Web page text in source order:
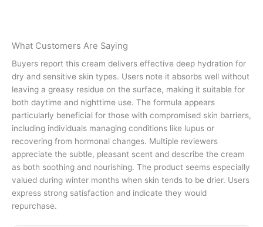
What Customers Are Saying
Buyers report this cream delivers effective deep hydration for
dry and sensitive skin types. Users note it absorbs well without
leaving a greasy residue on the surface, making it suitable for
both daytime and nighttime use. The formula appears
particularly beneficial for those with compromised skin barriers,
including individuals managing conditions like lupus or
recovering from hormonal changes. Multiple reviewers
appreciate the subtle, pleasant scent and describe the cream
as both soothing and nourishing. The product seems especially
valued during winter months when skin tends to be drier. Users
express strong satisfaction and indicate they would
repurchase.